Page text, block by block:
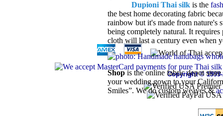
Dupioni Thai silkis the
the best home decorating fabric
rainbow but it's made from nature's
being completely natural. It
cloth will last a century even when
Shopis the online fabric depot
your wedding gown to your
Smiles”. We do custom weaves &
Copyright ©